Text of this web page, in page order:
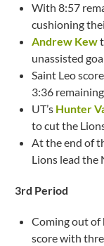
With 8:57
cushioning
Andrew Kew
unassisted
Saint Leo
3:36
UT’s Hunter
to cut the
At the end of
Lions lead the
3rd Period
Coming out of
score with